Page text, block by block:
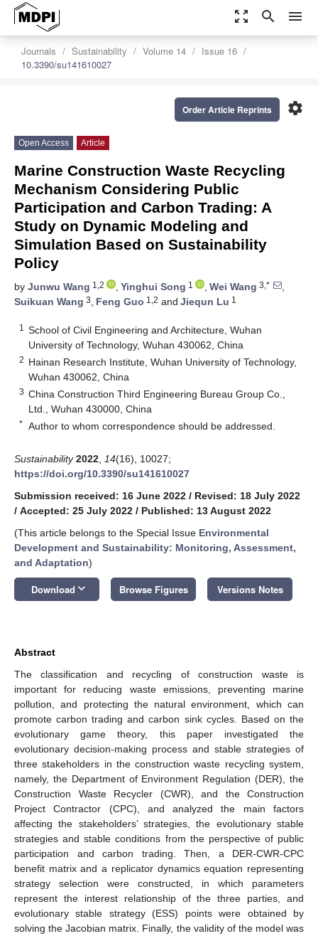
zoom_out_map search menu
Journals Sustainability Volume 14
Issue 16
10.3390/su141610027
settings
Order Article Reprints
Open Access Article
Marine Construction Waste Recycling
Mechanism Considering Public
Participation and Carbon Trading: A
Study on Dynamic Modeling and
Simulation Based on Sustainability
Policy
by Junwu Wang 1,2 , Yinghui Song 1 , Wei Wang 3,*
,
Suikuan Wang 3, Feng Guo 1,2 and Jiequn Lu 1
1
School of Civil Engineering and Architecture, Wuhan
University of Technology, Wuhan 430062, China
2 Hainan Research Institute, Wuhan University of Technology,
Wuhan 430062, China
3 China Construction Third Engineering Bureau Group Co.,
Ltd., Wuhan 430000, China
* Author to whom correspondence should be addressed.
Sustainability 2022 14(16), 10027;
https://doi.org/10.3390/su141610027
Submission received: 16 June 2022 / Revised: 18 July 2022
/ Accepted: 25 July 2022 / Published: 13 August 2022
(This article belongs to the Special Issue Environmental
Development and Sustainability: Monitoring, Assessment,
and Adaptation)
Download keyboard_arrow_down Browse Figures Versions Notes
Abstract
The classification and recycling of construction waste is
important for reducing waste emissions, preventing marine
pollution, and protecting the natural environment, which can
promote carbon trading and carbon sink cycles. Based on the
evolutionary game theory, this paper investigated the
evolutionary decision-making process and stable strategies of
three stakeholders in the construction waste recycling system,
namely, the Department of Environment Regulation (DER), the
Construction Waste Recycler (CWR), and the Construction
Project Contractor (CPC), and analyzed the main factors
affecting the stakeholders’ strategies, the evolutionary stable
strategies and stable conditions from the perspective of public
participation and carbon trading. Then, a DER-CWR-CPC
benefit matrix and a replicator dynamics equation representing
strategy selection were constructed, in which parameters
represent the interest relationship of the three parties, and
evolutionary stable strategy (ESS) points were obtained by
solving the Jacobian matrix. Finally, the validity of the model was